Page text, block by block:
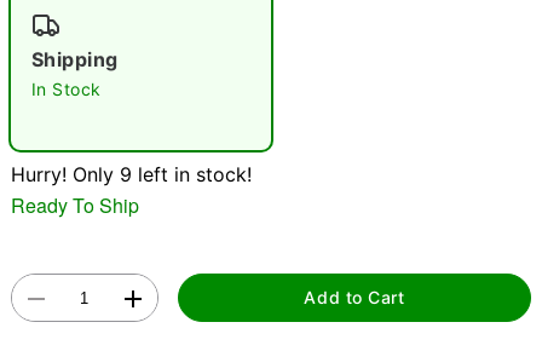
Shipping
In Stock
Hurry! Only 9 left in stock!
Ready To Ship
Add to Cart